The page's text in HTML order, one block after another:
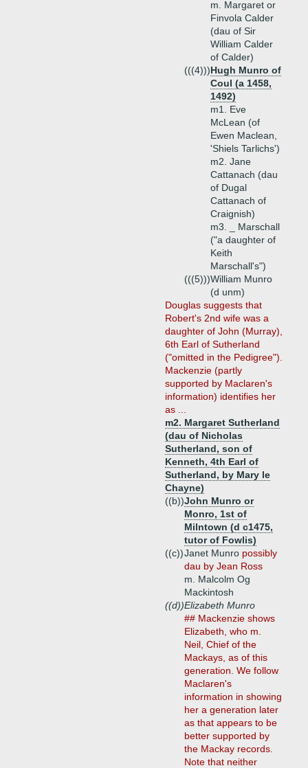
m. Margaret or
Finvola Calder
(dau of Sir
William Calder
of Calder)
(((4)))Hugh Munro of
Coul (a 1458,
1492)
m1. Eve
McLean (of
Ewen Maclean,
'Shiels Tarlichs')
m2. Jane
Cattanach (dau
of Dugal
Cattanach of
Craignish)
m3. _ Marschall
("a daughter of
Keith
Marschall's")
(((5)))William Munro
(d unm)
Douglas suggests that
Robert's 2nd wife was a
daughter of John (Murray),
6th Earl of Sutherland
("omitted in the Pedigree").
Mackenzie (partly
supported by Maclaren's
information) identifies her
as ...
m2. Margaret Sutherland
(dau of Nicholas
Sutherland, son of
Kenneth, 4th Earl of
Sutherland, by Mary le
Chayne)
((b))John Munro or
Monro, 1st of
Milntown (d c1475,
tutor of Fowlis)
((c))Janet Munro possibly
dau by Jean Ross
m. Malcolm Og
Mackintosh
((d))Elizabeth Munro
## Mackenzie shows
Elizabeth, who m.
Neil, Chief of the
Mackays, as of this
generation. We follow
Maclaren's
information in showing
her a generation later
as that appears to be
better supported by
the Mackay records.
Note that neither